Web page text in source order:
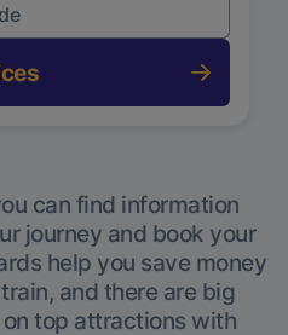
can find information
journey and book your
help you save money
and there are big
top attractions with